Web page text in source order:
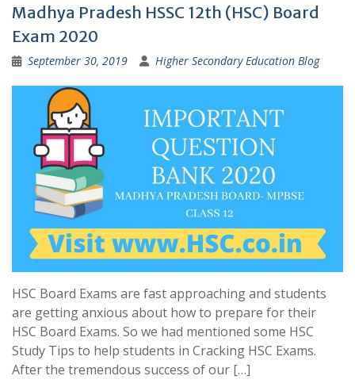
Madhya Pradesh HSSC 12th (HSC) Board
Exam 2020
September 30, 2019 Higher Secondary Education Blog
HSC Board Exams are fast approaching and students
are getting anxious about how to prepare for their
HSC Board Exams. So we had mentioned some HSC
Study Tips to help students in Cracking HSC Exams.
After the tremendous success of our […]